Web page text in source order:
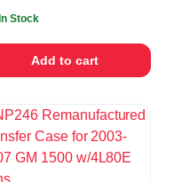
In Stock
Add to cart